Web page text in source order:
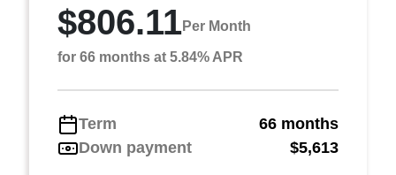
$806.11Per Month
for 66 months at 5.84% APR
Term
66 months
Down payment
$5,613